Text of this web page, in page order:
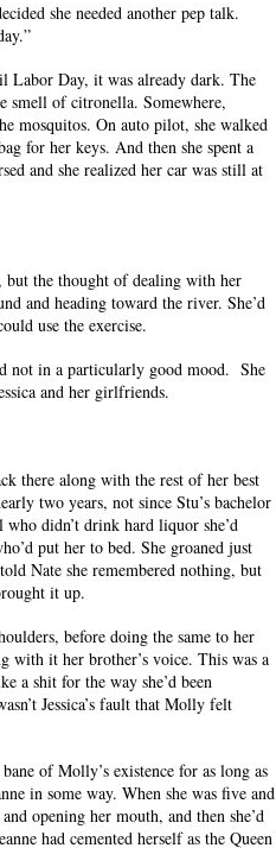
she needed another pep talk.
Labor Day, it was already dark. The
smell of citronella. Somewhere,
mosquitos. On auto pilot, she walked
for her keys. And then she spent a
and she realized her car was still at
but the thought of dealing with her
and heading toward the river. She’d
use the exercise.
not in a particularly good mood. She
and her girlfriends.
there along with the rest of her best
two years, not since Stu’s bachelor
didn’t drink hard liquor she’d
put her to bed. She groaned just
Nate she remembered nothing, but
it up.
before doing the same to her
with it her brother’s voice. This was a
a shit for the way she’d been
Jessica’s fault that Molly felt
of Molly’s existence for as long as
in some way. When she was five and
opening her mouth, and then she’d
had cemented herself as the Queen